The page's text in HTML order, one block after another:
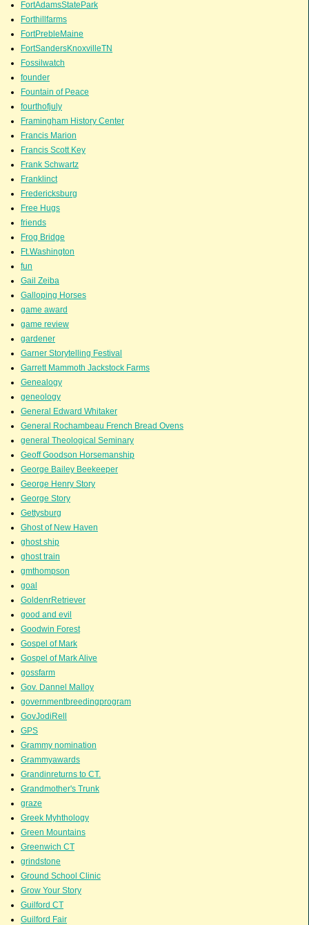
FortAdamsStatePark
Forthillfarms
FortPrebleMaine
FortSandersKnoxvilleTN
Fossilwatch
founder
Fountain of Peace
fourthofjuly
Framingham History Center
Francis Marion
Francis Scott Key
Frank Schwartz
Franklinct
Fredericksburg
Free Hugs
friends
Frog Bridge
Ft.Washington
fun
Gail Zeiba
Galloping Horses
game award
game review
gardener
Garner Storytelling Festival
Garrett Mammoth Jackstock Farms
Genealogy
geneology
General Edward Whitaker
General Rochambeau French Bread Ovens
general Theological Seminary
Geoff Goodson Horsemanship
George Bailey Beekeeper
George Henry Story
George Story
Gettysburg
Ghost of New Haven
ghost ship
ghost train
gmthompson
goal
GoldenrRetriever
good and evil
Goodwin Forest
Gospel of Mark
Gospel of Mark Alive
gossfarm
Gov. Dannel Malloy
governmentbreedingprogram
GovJodiRell
GPS
Grammy nomination
Grammyawards
Grandinreturns to CT.
Grandmother's Trunk
graze
Greek Myhthology
Green Mountains
Greenwich CT
grindstone
Ground School Clinic
Grow Your Story
Guilford CT
Guilford Fair